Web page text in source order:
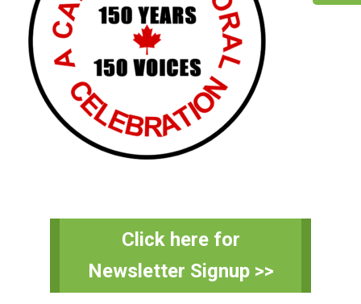
Primary
Click here for
Newsletter Signup >>